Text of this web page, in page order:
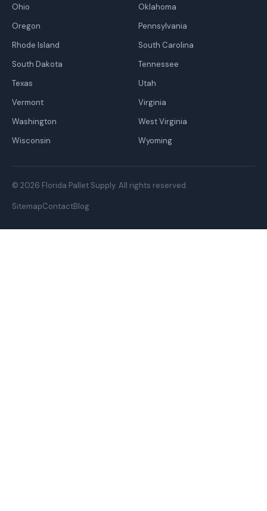
Ohio
Oklahoma
Oregon
Pennsylvania
Rhode Island
South Carolina
South Dakota
Tennessee
Texas
Utah
Vermont
Virginia
Washington
West Virginia
Wisconsin
Wyoming
© 2026 Florida Pallet Supply. All rights reserved.
SitemapContactBlog